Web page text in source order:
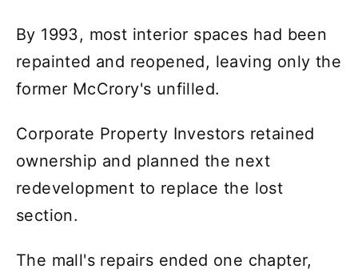
By 1993, most interior spaces had been
repainted and reopened, leaving only the
former McCrory's unfilled.
Corporate Property Investors retained
ownership and planned the next
redevelopment to replace the lost
section.
The mall's repairs ended one chapter,